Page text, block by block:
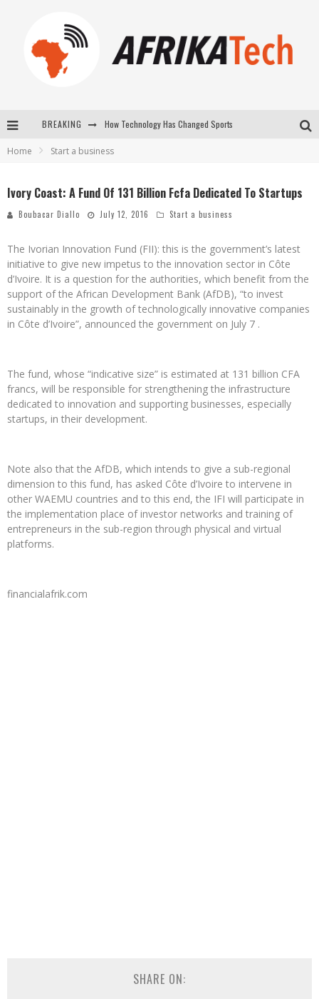
BREAKING How Technology Has Changed Sports
Home Start a business
Ivory Coast: A Fund Of 131 Billion Fcfa Dedicated To Startups
Boubacar Diallo July 12, 2016 Start a business
The Ivorian Innovation Fund (FII): this is the government’s latest
initiative to give new impetus to the innovation sector in Côte
d’Ivoire. It is a question for the authorities, which benefit from the
support of the African Development Bank (AfDB), “to invest
sustainably in the growth of technologically innovative companies
in Côte d’Ivoire”, announced the government on July 7 .
The fund, whose “indicative size” is estimated at 131 billion CFA
francs, will be responsible for strengthening the infrastructure
dedicated to innovation and supporting businesses, especially
startups, in their development.
Note also that the AfDB, which intends to give a sub-regional
dimension to this fund, has asked Côte d’Ivoire to intervene in
other WAEMU countries and to this end, the IFI will participate in
the implementation place of investor networks and training of
entrepreneurs in the sub-region through physical and virtual
platforms.
financialafrik.com
SHARE ON: